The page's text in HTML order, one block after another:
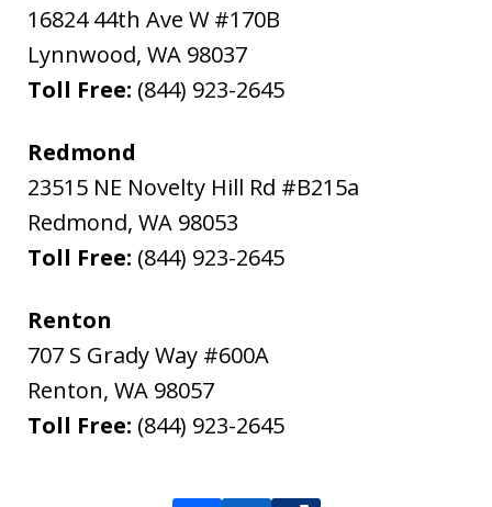
16824 44th Ave W #170B
Lynnwood, WA 98037
Toll Free: (844) 923-2645
Redmond
23515 NE Novelty Hill Rd #B215a
Redmond, WA 98053
Toll Free: (844) 923-2645
Renton
707 S Grady Way #600A
Renton, WA 98057
Toll Free: (844) 923-2645